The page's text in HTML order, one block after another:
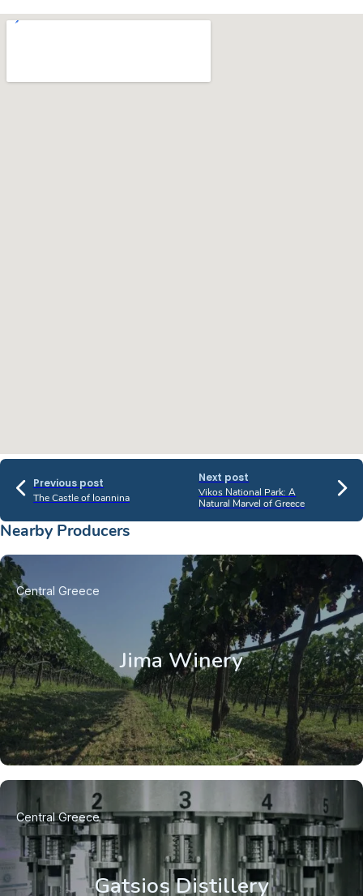
Previous post
The Castle of Ioannina
Next post
Vikos National Park: A
Natural Marvel of Greece
Nearby Producers
Jima Winery
Central Greece
Gatsios Distillery
Central Greece